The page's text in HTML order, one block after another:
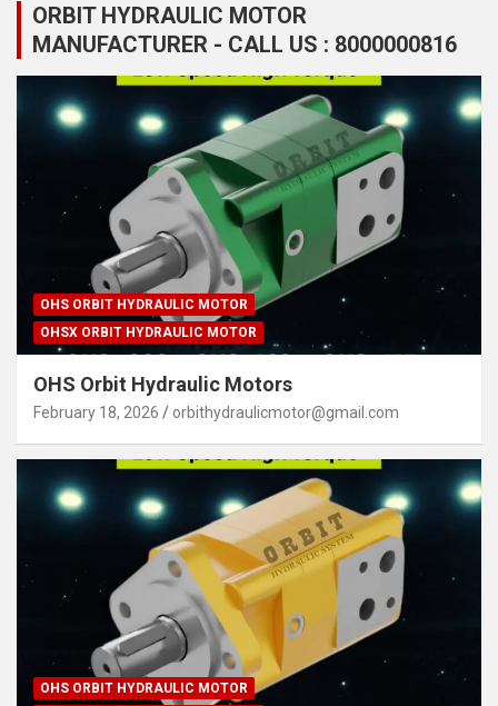
ORBIT HYDRAULIC MOTOR
MANUFACTURER - CALL US : 8000000816
OHS ORBIT HYDRAULIC MOTOR
OHSX ORBIT HYDRAULIC MOTOR
OHS Orbit Hydraulic Motors
February 18, 2026 orbithydraulicmotor@gmail.com
OHS ORBIT HYDRAULIC MOTOR